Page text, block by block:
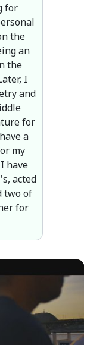
for
the
an
the
I
and
for
a
my
have
acted
two of
for